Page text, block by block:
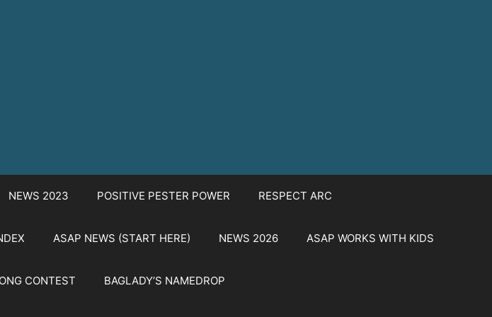
NEWS 2023 POSITIVE PESTER POWER RESPECT ARC
ASAP NEWS (START HERE) NEWS 2026 ASAP WORKS WITH KIDS
CONTEST BAGLADY’S NAMEDROP